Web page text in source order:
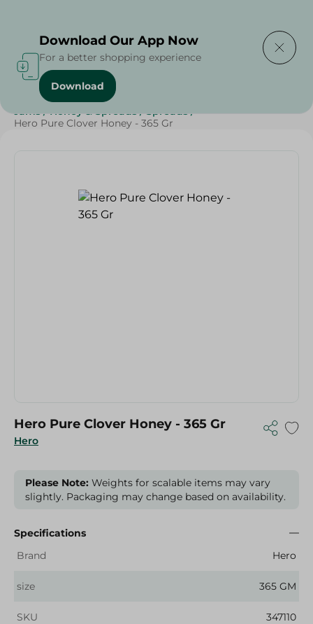
Home / Grocery / Jams , Honey & Spreads
Jams / Honey & Spreads / Spreads /
Hero Pure Clover Honey - 365 Gr
Hero
Hero Pure Clover Honey - 365 Gr
Please Note: Weights for scalable items may vary
slightly. Packaging may change based on availability.
Specifications
Brand
Hero
size 365 GM
SKU 347110
Download Our App Now
For a better shopping experience
Download